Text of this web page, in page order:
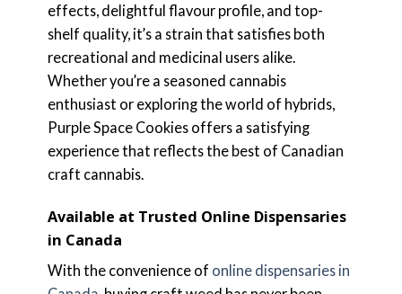
effects, delightful flavour profile, and top-
shelf quality, it’s a strain that satisfies both
recreational and medicinal users alike.
Whether you’re a seasoned cannabis
enthusiast or exploring the world of hybrids,
Purple Space Cookies offers a satisfying
experience that reflects the best of Canadian
craft cannabis.
Available at Trusted Online Dispensaries
in Canada
With the convenience of online dispensaries in